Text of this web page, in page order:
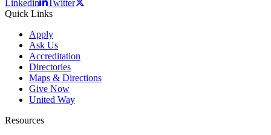
Linkedin
Twitter
Quick Links
Apply
Ask Us
Accreditation
Directories
Maps & Directions
Give Now
United Way
Resources